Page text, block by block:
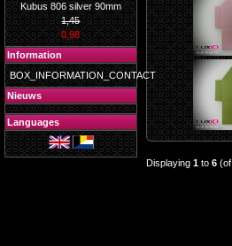
Displaying 1 to 6 (of
Kubus 806 silver 90mm
1,45
0,98
Information
BOX_INFORMATION_CONTACT
Nieuws
Languages